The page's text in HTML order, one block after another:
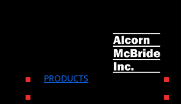
PRODUCTS